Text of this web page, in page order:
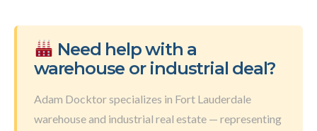
Need help with a
warehouse or industrial deal?
Adam Docktor specializes in Fort Lauderdale
warehouse and industrial real estate — representing